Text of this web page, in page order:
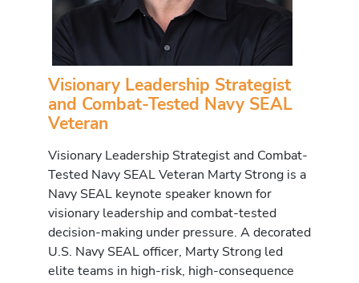
Visionary Leadership Strategist
and Combat-Tested Navy SEAL
Veteran
Visionary Leadership Strategist and Combat-
Tested Navy SEAL Veteran Marty Strong is a
Navy SEAL keynote speaker known for
visionary leadership and combat-tested
decision-making under pressure. A decorated
U.S. Navy SEAL officer, Marty Strong led
elite teams in high-risk, high-consequence